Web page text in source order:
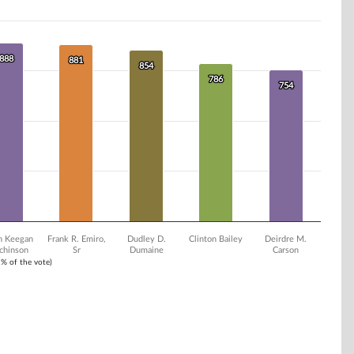
of the vote)
888
888 881
881
854
854
786
786
754
754
Keegan
Frank R. Emiro,
Sr
Dudley D.
Dumaine
Clinton Bailey
Deirdre M.
Carson